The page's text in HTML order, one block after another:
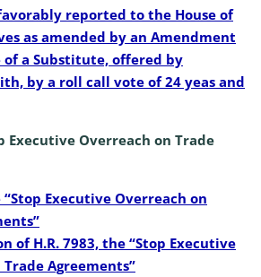
reported to the House of
as amended by an Amendment
a Substitute, offered by
by a roll call vote of 24 yeas and
Executive Overreach on Trade
“Stop Executive Overreach on
of H.R. 7983, the “Stop Executive
Agreements”